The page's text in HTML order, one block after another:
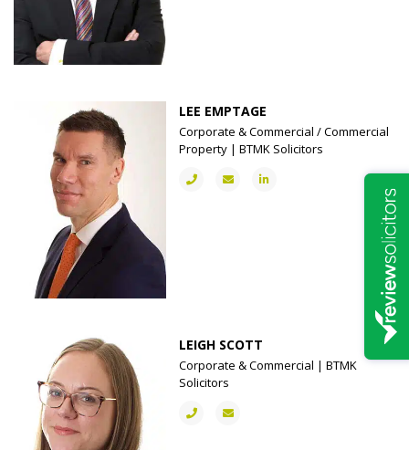
LEE EMPTAGE
Corporate & Commercial / Commercial
Property | BTMK Solicitors
LEIGH SCOTT
Corporate & Commercial | BTMK
Solicitors